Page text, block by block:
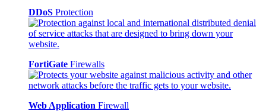
DDoS Protection
FortiGate Firewalls
Web Application Firewall